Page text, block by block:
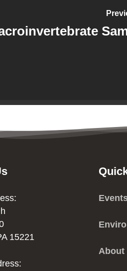
15221
About